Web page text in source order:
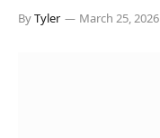
ByTyler March 25, 2026